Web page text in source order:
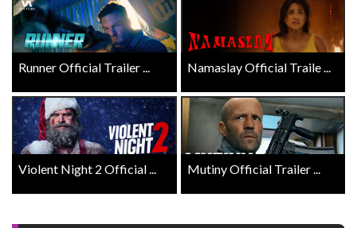
Runner Official Trailer ... Namaslay Official Traile ...
Violent Night 2 Official ... Mutiny Official Trailer ...